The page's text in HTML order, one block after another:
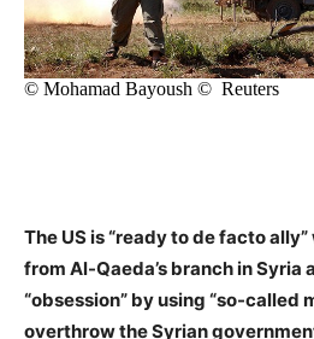
The US is “ready to de facto
from Al-Qaeda’s branch in Syria
“obsession” by using “so-called
overthrow the Syrian